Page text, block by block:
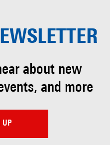
about new
and more
UP